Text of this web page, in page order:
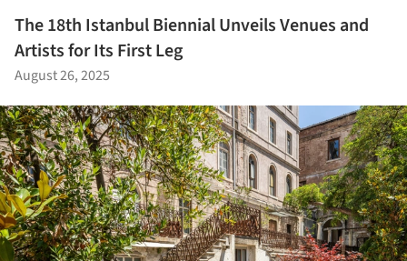
The 18th Istanbul Biennial Unveils Venues and
Artists for Its First Leg
August 26, 2025